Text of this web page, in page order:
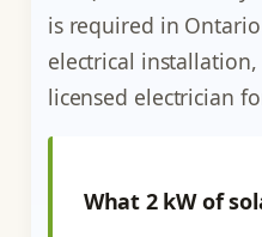
is required in
electrical
licensed electrician
What 2 kW of